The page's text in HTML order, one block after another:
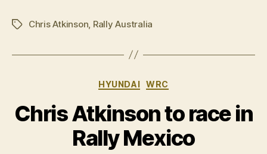
TagsChris Atkinson Rally Australia
Categories
HYUNDAI WRC
Chris Atkinson to race in
Rally Mexico